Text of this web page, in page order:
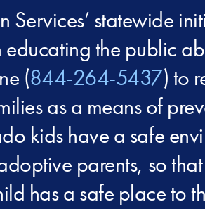
statewide
the public
(844-264-5437) to
as a means of
kids have a safe
parents, so
has a safe place to